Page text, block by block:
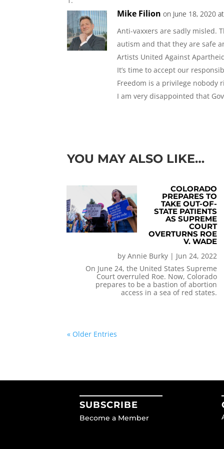
Mike Filion on June 18, 2020
Anti-vaxxers are sadly misled.
autism and that they are safe
Artists United Against
It’s time to accept our
Freedom is a privilege nobody
I am very disappointed that
YOU MAY ALSO LIKE…
COLORADO
PREPARES TO
TAKE OUT-OF-
STATE PATIENTS
AS SUPREME
COURT
OVERTURNS ROE
V. WADE
byAnnie Burky | Jun 24, 2022
On June 24, the United States Supreme
Court overruled Roe. Now, Colorado
prepares to be a bastion of abortion
access in a sea of red states.
« Older Entries
SUBSCRIBE
Become a Member